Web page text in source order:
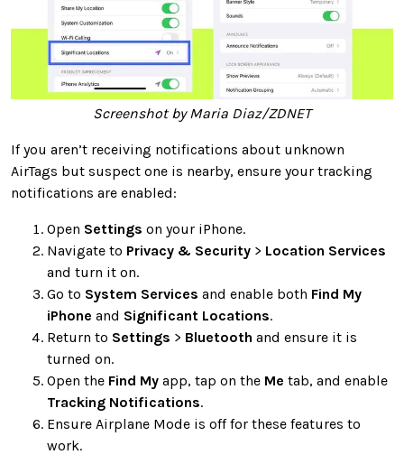
Screenshot by Maria Diaz/ZDNET
If you aren’t receiving notifications about unknown
AirTags but suspect one is nearby, ensure your tracking
notifications are enabled:
Open Settings on your iPhone.
Navigate to Privacy & Security > Location Services
and turn it on.
Go to System Services and enable both Find My
iPhone and Significant Locations.
Return to Settings > Bluetooth and ensure it is
turned on.
Open the Find My app, tap on the Me tab, and enable
Tracking Notifications.
Ensure Airplane Mode is off for these features to
work.